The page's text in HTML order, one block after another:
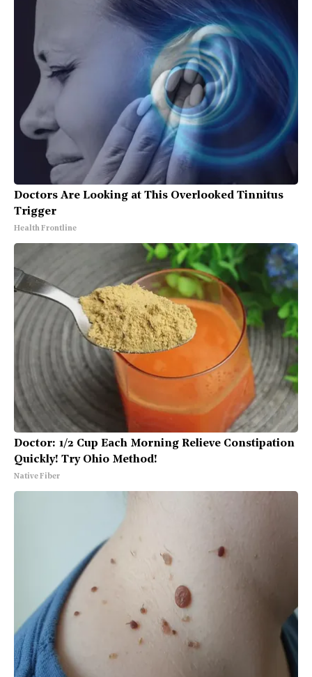
Doctors Are Looking at This Overlooked Tinnitus
Trigger
Health Frontline
Doctor: 1/2 Cup Each Morning Relieve Constipation
Quickly! Try Ohio Method!
Native Fiber